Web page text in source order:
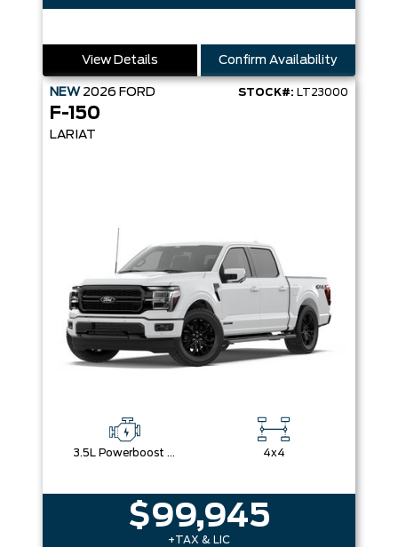
View Details Confirm Availability
NEW 2026 FORD STOCK#: LT23000
F-150
LARIAT
3.5L Powerboost Full-Hybrid V6 4x4
$99,945
+TAX & LIC